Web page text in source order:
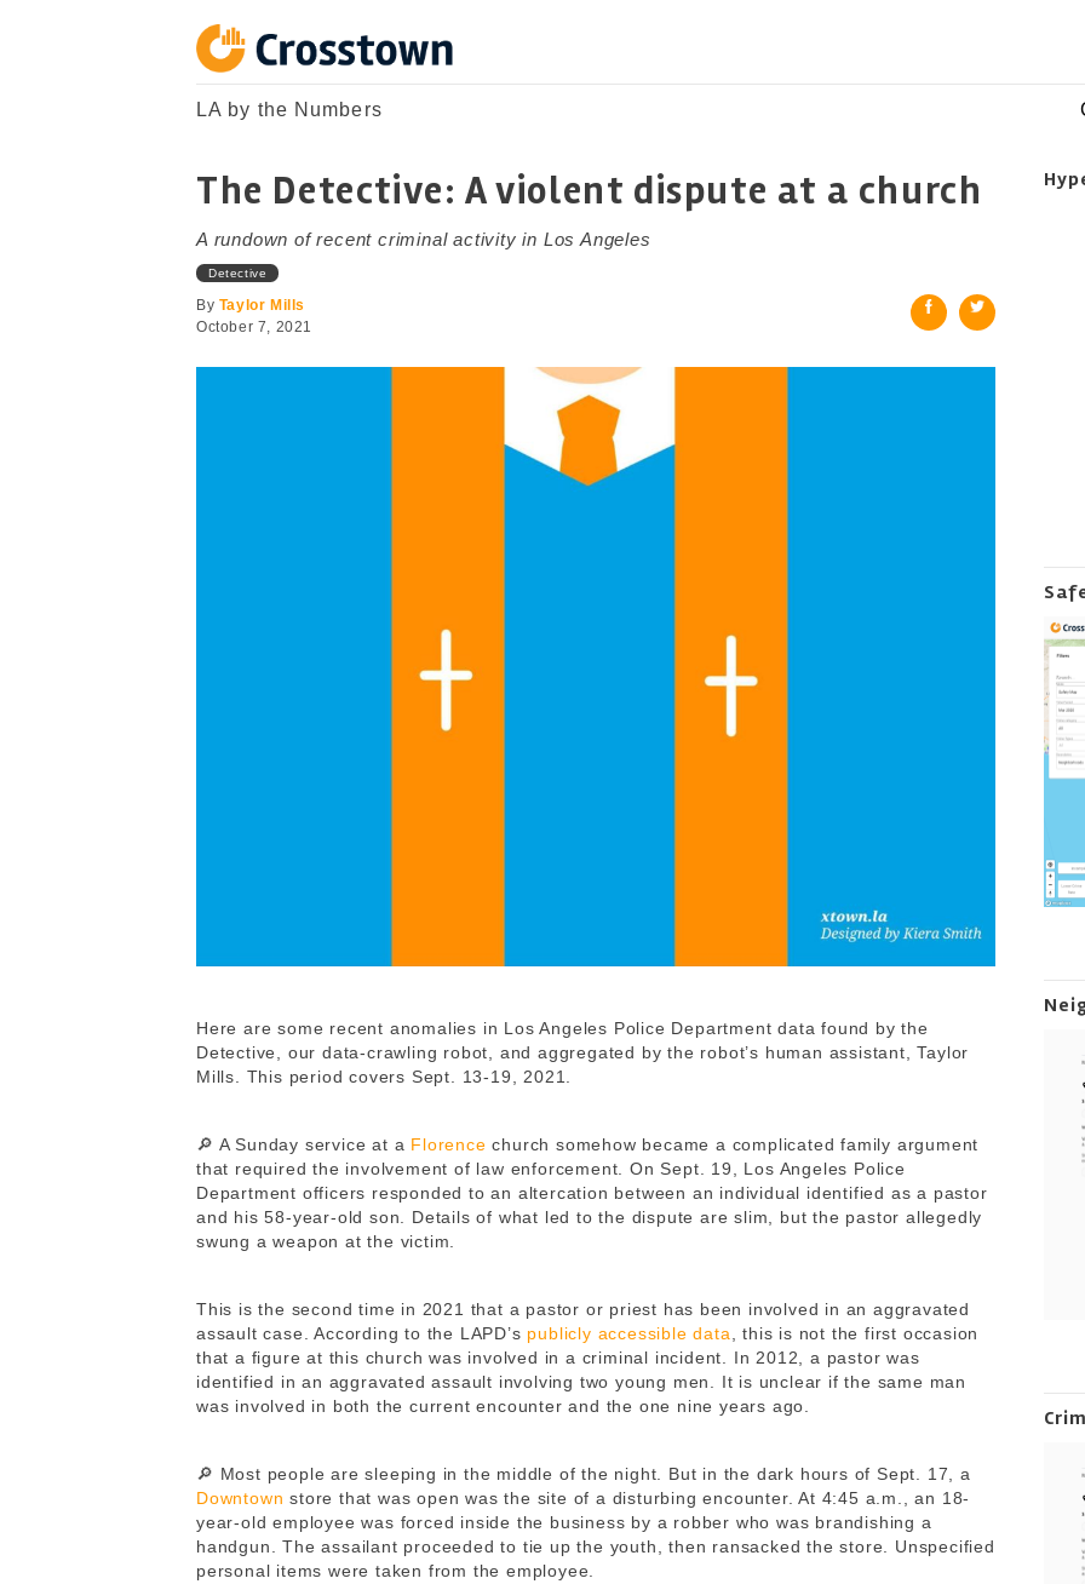
Crosstown
LA by the Numbers
LA by the Numbers
The Detective: A violent dispute at a church
A rundown of recent criminal activity in Los Angeles
Detective
By Taylor Mills
October 7, 2021
Here are some recent anomalies in Los Angeles Police Department data found by the
Detective, our data-crawling robot, and aggregated by the robot’s human assistant, Taylor
Mills. This period covers Sept. 13-19, 2021.
🔎 A Sunday service at a Florence church somehow became a complicated family argument
that required the involvement of law enforcement. On Sept. 19, Los Angeles Police
Department officers responded to an altercation between an individual identified as a pastor
and his 58-year-old son. Details of what led to the dispute are slim, but the pastor allegedly
swung a weapon at the victim.
This is the second time in 2021 that a pastor or priest has been involved in an aggravated
assault case. According to the LAPD’s publicly accessible data
, this is not the first occasion
that a figure at this church was involved in a criminal incident. In 2012, a pastor was
identified in an aggravated assault involving two young men. It is unclear if the same man
was involved in both the current encounter and the one nine years ago.
🔎 Most people are sleeping in the middle of the night. But in the dark hours of Sept. 17, a
Downtown store that was open was the site of a disturbing encounter. At 4:45 a.m., an 18-
year-old employee was forced inside the business by a robber who was brandishing a
handgun. The assailant proceeded to tie up the youth, then ransacked the store. Unspecified
personal items were taken from the employee.